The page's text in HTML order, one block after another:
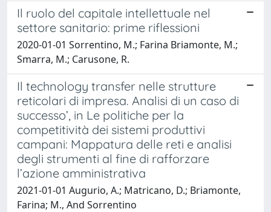
Il ruolo del capitale intellettuale nel
settore sanitario: prime riflessioni
2020-01-01 Sorrentino, M.; Farina Briamonte, M.;
Smarra, M.; Carusone, R.
Il technology transfer nelle strutture
reticolari di impresa. Analisi di un caso di
successo’, in Le politiche per la
competitività dei sistemi produttivi
campani: Mappatura delle reti e analisi
degli strumenti al fine di rafforzare
l’azione amministrativa
2021-01-01 Augurio, A.; Matricano, D.; Briamonte,
Farina; M., And Sorrentino